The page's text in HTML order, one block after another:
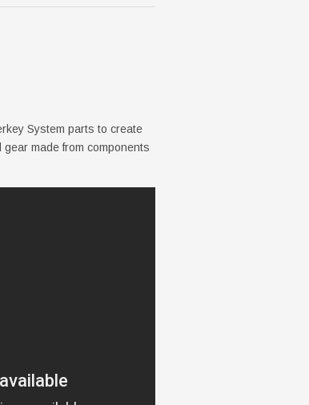
System parts to create
made from components